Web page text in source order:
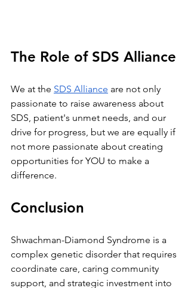
The Role of SDS Alliance
We at the SDS Alliance are not only
passionate to raise awareness about
SDS, patient's unmet needs, and our
drive for progress, but we are equally if
not more passionate about creating
opportunities for YOU to make a
difference.
Conclusion
Shwachman-Diamond Syndrome is a
complex genetic disorder that requires
coordinate care, caring community
support, and strategic investment into